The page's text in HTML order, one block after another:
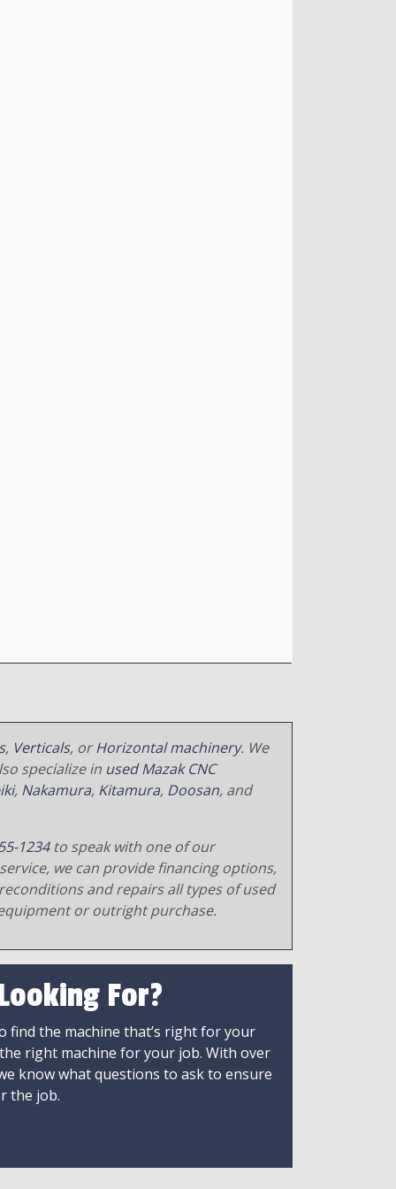
, Verticals, orHorizontal machinery. We
specialize in used Mazak CNC
, Nakamura, Kitamura, Doosan, and
1234to speak with one of our
we can provide financing options,
and repairs all types of used
or outright purchase.
For?
find the machine that’s right for your
right machine for your job. With over
know what questions to ask to ensure
the job.